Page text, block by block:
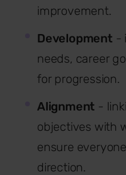
improvement.
Development -
needs, career
for progression.
Alignment -
objectives with
ensure
direction.